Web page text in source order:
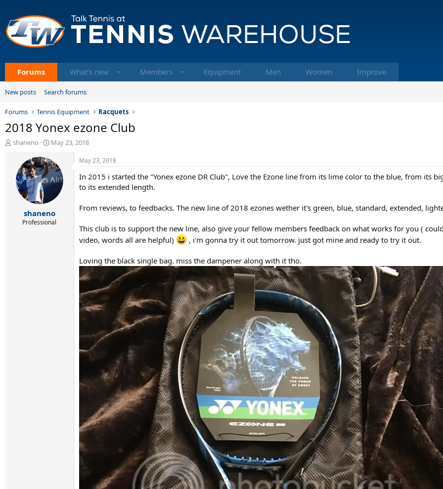
Forums What's new Members Equipment Men Women Improve
New posts Search forums
Forums Tennis Equipment Racquets
2018 Yonex ezone Club
T
d
shaneno
S
a
r
t
d
t
e
May 23, 2018
shaneno
Professional
May 23, 2018
In 2015 i started the "Yonex ezone DR Club", Love the Ezone line from its lime color to the blue, from its
to its extended length.
From reviews, to feedbacks. The new line of 2018 ezones wether it's green, blue, standard, extended,
This club is to support the new line, also give your fellow members feedback on what works for you (
video, words all are helpful)
, i'm gonna try it out tomorrow. just got mine and ready to try it out.
Loving the black single bag. miss the dampener along with it tho.